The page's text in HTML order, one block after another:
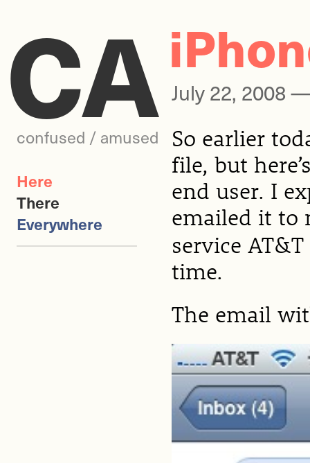
CA
confused / amused
Here
There
Everywhere
July 22, 2008
So earlier
file, but
end user. I
emailed it to
service
time.
The email